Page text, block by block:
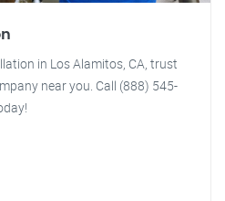
in Los Alamitos, CA, trust
near you. Call (888) 545-